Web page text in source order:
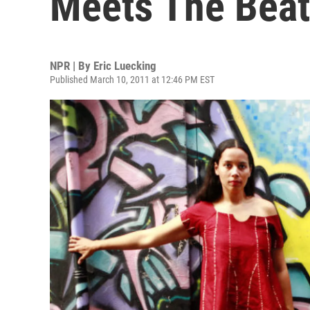
NPR | By Eric Luecking
Published March 10, 2011 at 12:46 PM EST